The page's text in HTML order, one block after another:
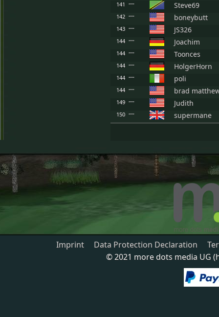
141 Steve69
142 boneybutt
143 JS326
144 Joachim
144 Toonces
144 HolgerHorn
144 poli
144 brad
149 Judith
150 supermane
Imprint Data Protection Declaration
© 2021 more dots media UG